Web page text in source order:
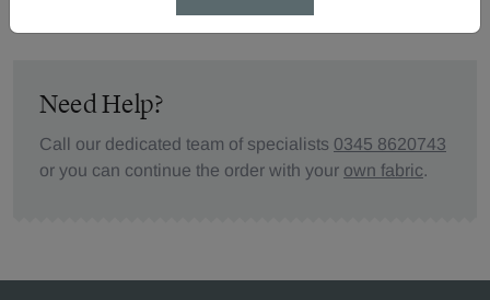
Need Help?
Call our dedicated team of specialists 0345 8620743
or you can continue the order with your own fabric.